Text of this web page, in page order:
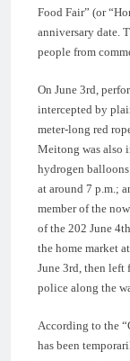
Food Fair” (or
anniversary date.
people from
On June 3rd,
intercepted by
meter-long red
Meitong was also
hydrogen
at around 7 p.m.;
member of the
of the 202 June
the home market
June 3rd, then
police along the
According to the
has been